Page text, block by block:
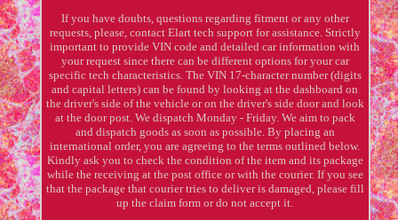
If you have doubts, questions regarding fitment or any other
requests, please, contact Elart tech support for assistance. Strictly
important to provide VIN code and detailed car information with
your request since there can be different options for your car
specific tech characteristics. The VIN 17-character number (digits
and capital letters) can be found by looking at the dashboard on
the driver's side of the vehicle or on the driver's side door and look
at the door post. We dispatch Monday - Friday. We aim to pack
and dispatch goods as soon as possible. By placing an
international order, you are agreeing to the terms outlined below.
Kindly ask you to check the condition of the item and its package
while the receiving at the post office or with the courier. If you see
that the package that courier tries to deliver is damaged, please fill
up the claim form or do not accept it.